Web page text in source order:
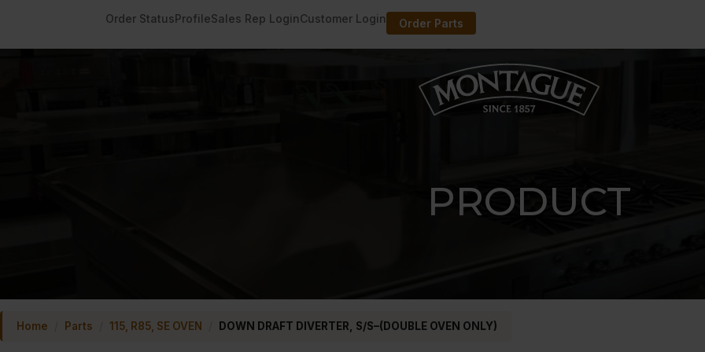
Order StatusProfileSales Rep LoginCustomer Login Order Parts
PRODUCT
Home Parts 115, R85, SE OVEN DOWN DRAFT DIVERTER, S/S–(DOUBLE OVEN ONLY)